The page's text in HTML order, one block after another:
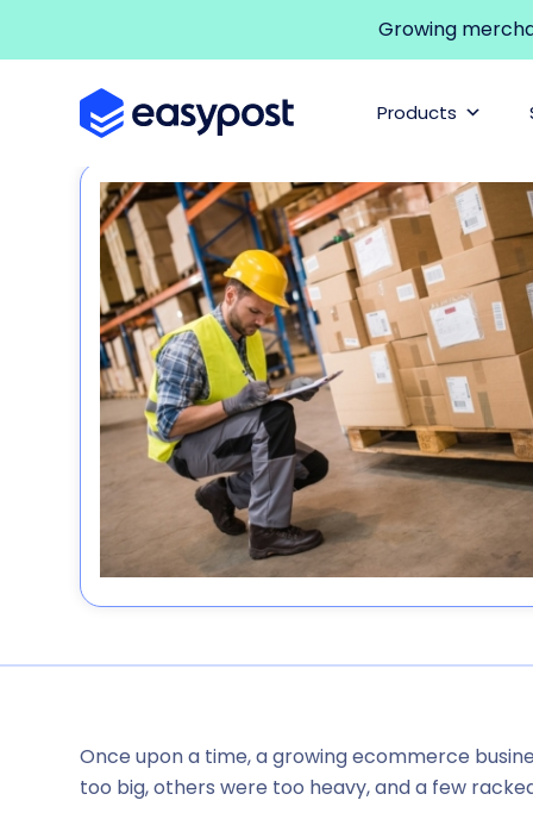
Growing
Products
Once upon a time, a growing ecommerce
too big, others were too heavy, and a few